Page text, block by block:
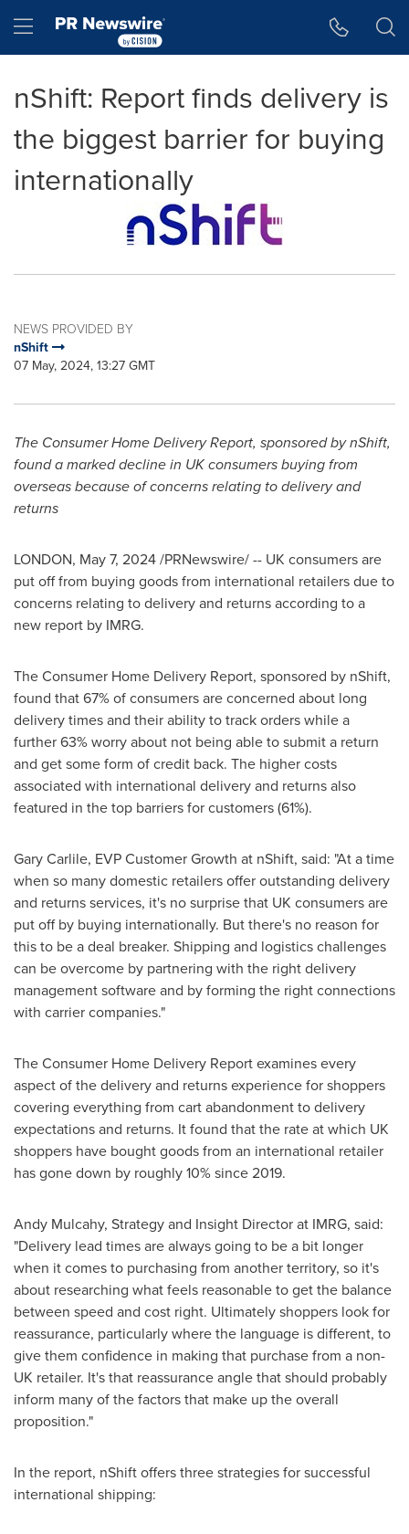
Hamburger menu
nShift: Report finds delivery is
the biggest barrier for buying
internationally
NEWS PROVIDED BY
nShift
07 May, 2024, 13:27 GMT
The Consumer Home Delivery Report, sponsored by nShift,
found a marked decline in UK consumers buying from
overseas because of concerns relating to delivery and
returns
LONDON, May 7, 2024/PRNewswire/ -- UK consumers are
put off from buying goods from international retailers due to
concerns relating to delivery and returns according to a
new report by IMRG.
The Consumer Home Delivery Report, sponsored by nShift,
found that 67% of consumers are concerned about long
delivery times and their ability to track orders while a
further 63% worry about not being able to submit a return
and get some form of credit back. The higher costs
associated with international delivery and returns also
featured in the top barriers for customers (61%).
Gary Carlile, EVP Customer Growth at nShift, said: "At a time
when so many domestic retailers offer outstanding delivery
and returns services, it's no surprise that UK consumers are
put off by buying internationally. But there's no reason for
this to be a deal breaker. Shipping and logistics challenges
can be overcome by partnering with the right delivery
management software and by forming the right connections
with carrier companies."
The Consumer Home Delivery Report examines every
aspect of the delivery and returns experience for shoppers
covering everything from cart abandonment to delivery
expectations and returns. It found that the rate at which UK
shoppers have bought goods from an international retailer
has gone down by roughly 10% since 2019.
Andy Mulcahy, Strategy and Insight Director at IMRG, said:
"Delivery lead times are always going to be a bit longer
when it comes to purchasing from another territory, so it's
about researching what feels reasonable to get the balance
between speed and cost right. Ultimately shoppers look for
reassurance, particularly where the language is different, to
give them confidence in making that purchase from a non-
UK retailer. It's that reassurance angle that should probably
inform many of the factors that make up the overall
proposition."
In the report, nShift offers three strategies for successful
international shipping: